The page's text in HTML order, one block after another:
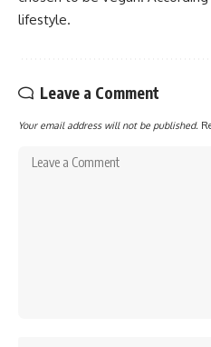
lifestyle.
Leave a Comment
Your email address will not be published.